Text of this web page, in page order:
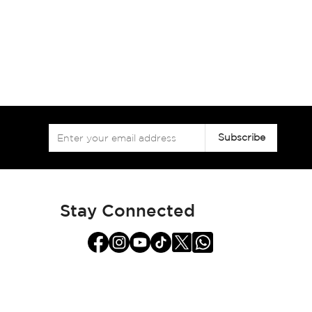
Subscribe
Stay Connected